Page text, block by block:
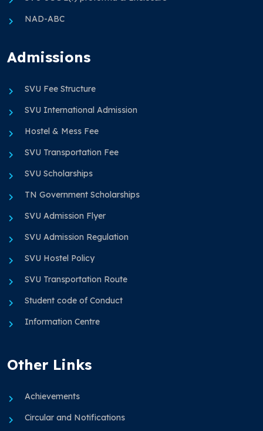
NAD-ABC
Admissions
SVU Fee Structure
SVU International Admission
Hostel & Mess Fee
SVU Transportation Fee
SVU Scholarships
TN Government Scholarships
SVU Admission Flyer
SVU Admission Regulation
SVU Hostel Policy
SVU Transportation Route
Student code of Conduct
Information Centre
Other Links
Achievements
Circular and Notifications